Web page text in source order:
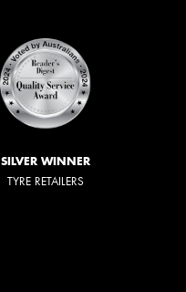
SILVER WINNER
TYRE RETAILERS